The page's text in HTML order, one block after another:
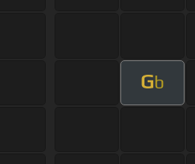
Gb